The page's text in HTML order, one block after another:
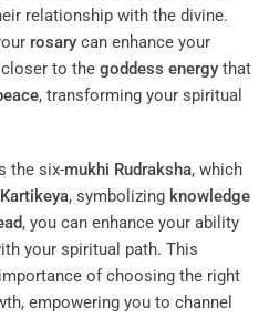
relationship with the divine.
rosary can enhance your
to the goddess energy that
, transforming your spiritual
the six-mukhi Rudraksha, which
Kartikeya, symbolizing knowledge
, you can enhance your ability
your spiritual path. This
of choosing the right
empowering you to channel